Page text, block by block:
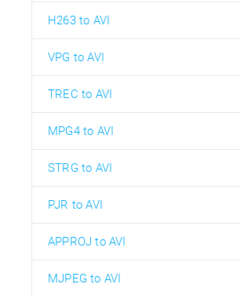
H263 to AVI
VPG to AVI
TREC to AVI
MPG4 to AVI
STRG to AVI
PJR to AVI
APPROJ to AVI
MJPEG to AVI